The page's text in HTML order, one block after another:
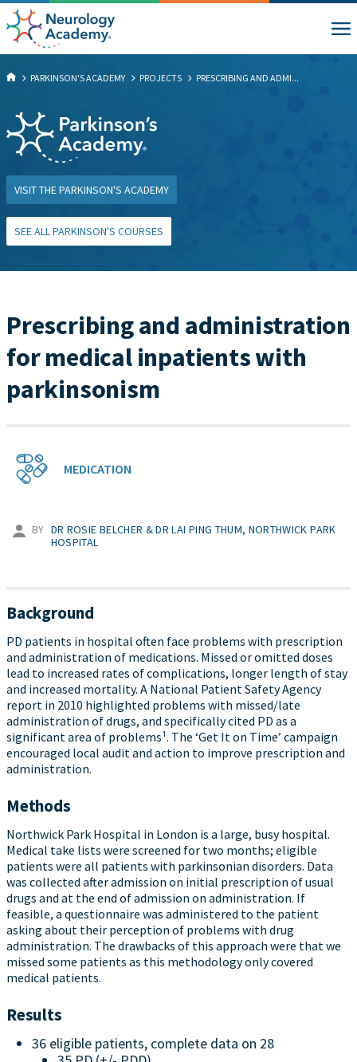
PARKINSON'S ACADEMY PROJECTS PRESCRIBING AND ADMI...
VISIT THE PARKINSON'S ACADEMY
SEE ALL PARKINSON'S COURSES
Prescribing and administration
for medical inpatients with
parkinsonism
MEDICATION
BY DR ROSIE BELCHER & DR LAI PING THUM, NORTHWICK PARK
HOSPITAL
Background
PD patients in hospital often face problems with prescription
and administration of medications. Missed or omitted doses
lead to increased rates of complications, longer length of stay
and increased mortality. A National Patient Safety Agency
report in 2010 highlighted problems with missed/late
administration of drugs, and specifically cited PD as a
significant area of problems¹. The ‘Get It on Time’ campaign
encouraged local audit and action to improve prescription and
administration.
Methods
Northwick Park Hospital in London is a large, busy hospital.
Medical take lists were screened for two months; eligible
patients were all patients with parkinsonian disorders. Data
was collected after admission on initial prescription of usual
drugs and at the end of admission on administration. If
feasible, a questionnaire was administered to the patient
asking about their perception of problems with drug
administration. The drawbacks of this approach were that we
missed some patients as this methodology only covered
medical patients.
Results
36 eligible patients, complete data on 28